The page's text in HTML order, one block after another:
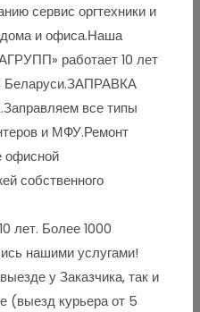
сервис оргтехники и
и офиса.Наша
работает 10 лет
Беларуси.ЗАПРАВКА
все типы
и МФУ.Ремонт
офисной
собственного
лет. Более 1000
нашими услугами!
у Заказчика, так и
(выезд курьера от 5